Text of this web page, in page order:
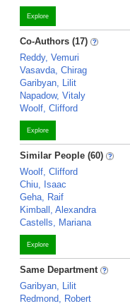
Explore
Co-Authors (17)
Reddy, Vemuri
Vasavda, Chirag
Garibyan, Lilit
Napadow, Vitaly
Woolf, Clifford
Explore
Similar People (60)
Woolf, Clifford
Chiu, Isaac
Geha, Raif
Kimball, Alexandra
Castells, Mariana
Explore
Same Department
Garibyan, Lilit
Redmond, Robert